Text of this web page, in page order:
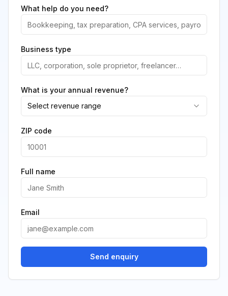
What help do you need?
Business type
What is your annual revenue?
Select revenue range
ZIP code
Full name
Email
Send enquiry